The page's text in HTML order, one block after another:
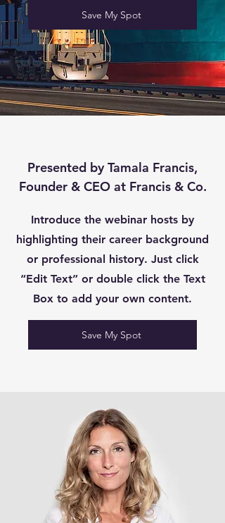
Save My Spot
Presented by Tamala Francis,
Founder & CEO at Francis & Co.
Introduce the webinar hosts by
highlighting their career background
or professional history. Just click
“Edit Text” or double click the Text
Box to add your own content.
Save My Spot